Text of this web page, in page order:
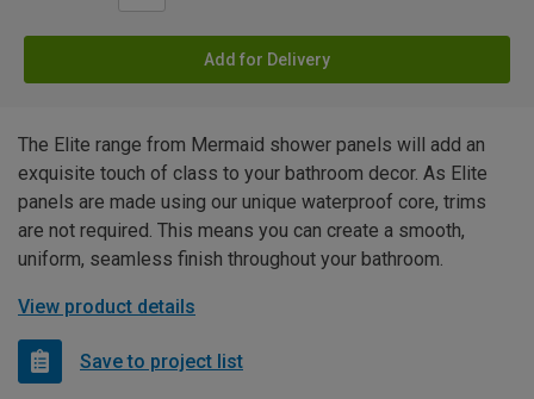
Add for Delivery
The Elite range from Mermaid shower panels will add an
exquisite touch of class to your bathroom decor. As Elite
panels are made using our unique waterproof core, trims
are not required. This means you can create a smooth,
uniform, seamless finish throughout your bathroom.
View product details
Save to project list